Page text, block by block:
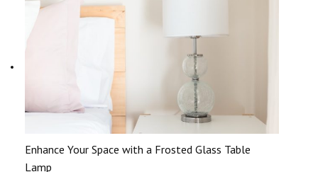
Enhance Your Space with a Frosted Glass Table
Lamp